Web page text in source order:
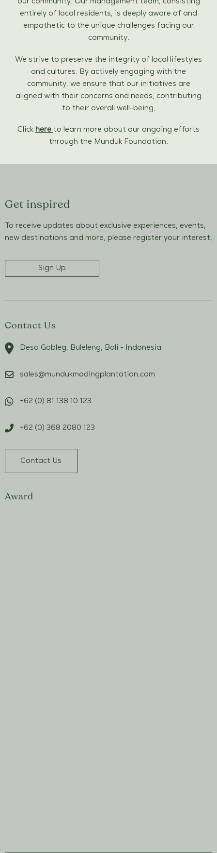
entirely of local residents, is deeply aware of and
empathetic to the unique challenges facing our
community.
We strive to preserve the integrity of local lifestyles
and cultures. By actively engaging with the
community, we ensure that our initiatives are
aligned with their concerns and needs, contributing
to their overall well-being.
Click here to learn more about our ongoing efforts
through the Munduk Foundation.
Get inspired
To receive updates about exclusive experiences, events,
new destinations and more, please register your interest.
Sign Up
Contact Us
Desa Gobleg, Buleleng, Bali - Indonesia
sales@mundukmodingplantation.com
+62 (0) 81 138 10 123
+62 (0) 368 2080 123
Contact Us
Award